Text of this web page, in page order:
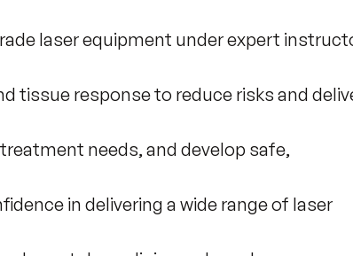
laser equipment under expert
tissue response to reduce risks and
needs, and develop safe,
in delivering a wide range of laser